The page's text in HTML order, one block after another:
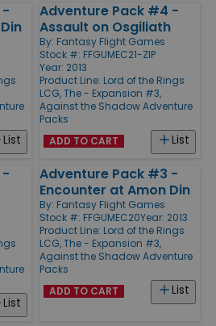
-
List
Adventure Pack #4 -
Assault on Osgiliath
By: Fantasy Flight Games
Stock #: FFGUMEC21-ZIP
Year: 2013
Product Line: Lord of the Rings
LCG, The - Expansion #3,
Against the Shadow Adventure
Packs
List
ADD TO CART
-
List
Adventure Pack #3 -
Encounter at Amon Din
By: Fantasy Flight Games
Stock #: FFGUMEC20Year: 2013
Product Line: Lord of the Rings
LCG, The - Expansion #3,
Against the Shadow Adventure
Packs
List
ADD TO CART